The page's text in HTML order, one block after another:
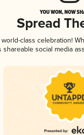
YOU WON, NOW
Spread
class celebration!
social media